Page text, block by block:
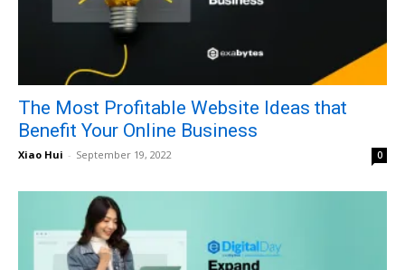
The Most Profitable Website Ideas that
Benefit Your Online Business
Xiao Hui - September 19, 2022 0